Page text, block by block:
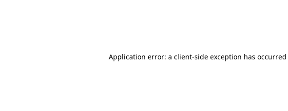
Application error: a client-side exception has occurred